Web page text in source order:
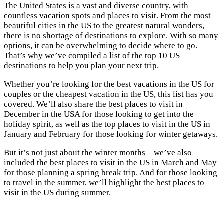
The United States is a vast and diverse country, with
countless vacation spots and places to visit. From the most
beautiful cities in the US to the greatest natural wonders,
there is no shortage of destinations to explore. With so many
options, it can be overwhelming to decide where to go.
That’s why we’ve compiled a list of the top 10 US
destinations to help you plan your next trip.
Whether you’re looking for the best vacations in the US for
couples or the cheapest vacation in the US, this list has you
covered. We’ll also share the best places to visit in
December in the USA for those looking to get into the
holiday spirit, as well as the top places to visit in the US in
January and February for those looking for winter getaways.
But it’s not just about the winter months – we’ve also
included the best places to visit in the US in March and May
for those planning a spring break trip. And for those looking
to travel in the summer, we’ll highlight the best places to
visit in the US during summer.